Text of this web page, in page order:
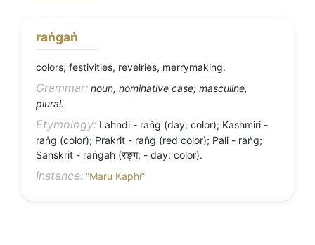
raṅgaṅ
colors, festivities, revelries, merrymaking.
Grammar: noun, nominative case; masculine,
plural.
Etymology: Lahndi - raṅg (day; color); Kashmiri -
raṅg (color); Prakrit - raṅg (red color); Pali - raṅg;
Sanskrit - raṅgah (रङ्ग: - day; color).
Instance: “Maru Kaphi”